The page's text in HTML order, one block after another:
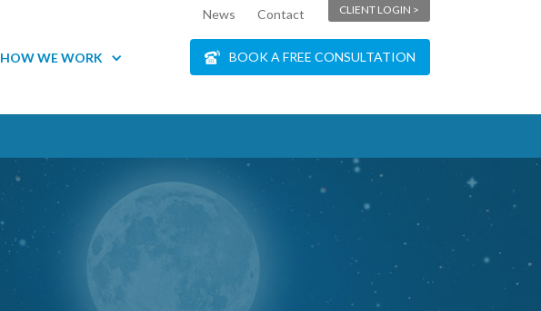
HOW WE WORK
News Contact CLIENT LOGIN >
BOOK A FREE CONSULTATION